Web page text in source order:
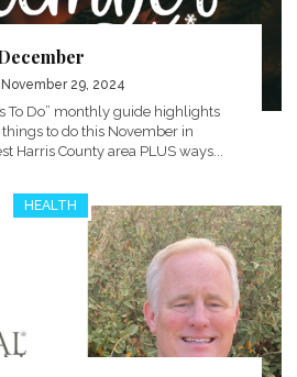
| November 29, 2024
To Do” monthly guide highlights
to do this November in
Harris County area PLUS ways...
HEALTH